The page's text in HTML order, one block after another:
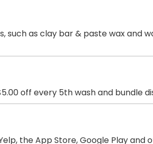
such as clay bar & paste wax and
off every 5th wash and bundle
the App Store, Google Play